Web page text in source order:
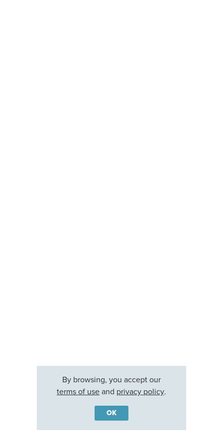
By browsing, you accept our
terms of useand privacy policy.
OK